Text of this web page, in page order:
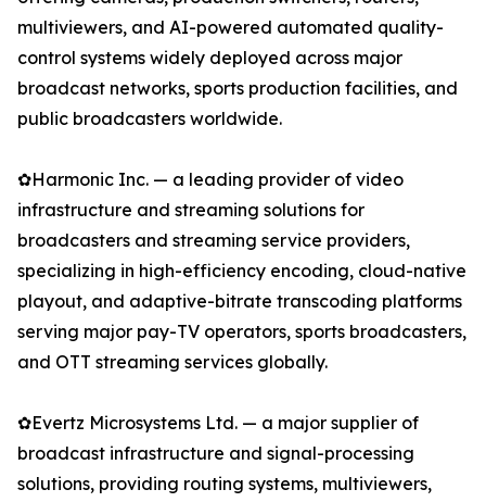
multiviewers, and AI-powered automated quality-
control systems widely deployed across major
broadcast networks, sports production facilities, and
public broadcasters worldwide.
✿Harmonic Inc. — a leading provider of video
infrastructure and streaming solutions for
broadcasters and streaming service providers,
specializing in high-efficiency encoding, cloud-native
playout, and adaptive-bitrate transcoding platforms
serving major pay-TV operators, sports broadcasters,
and OTT streaming services globally.
✿Evertz Microsystems Ltd. — a major supplier of
broadcast infrastructure and signal-processing
solutions, providing routing systems, multiviewers,